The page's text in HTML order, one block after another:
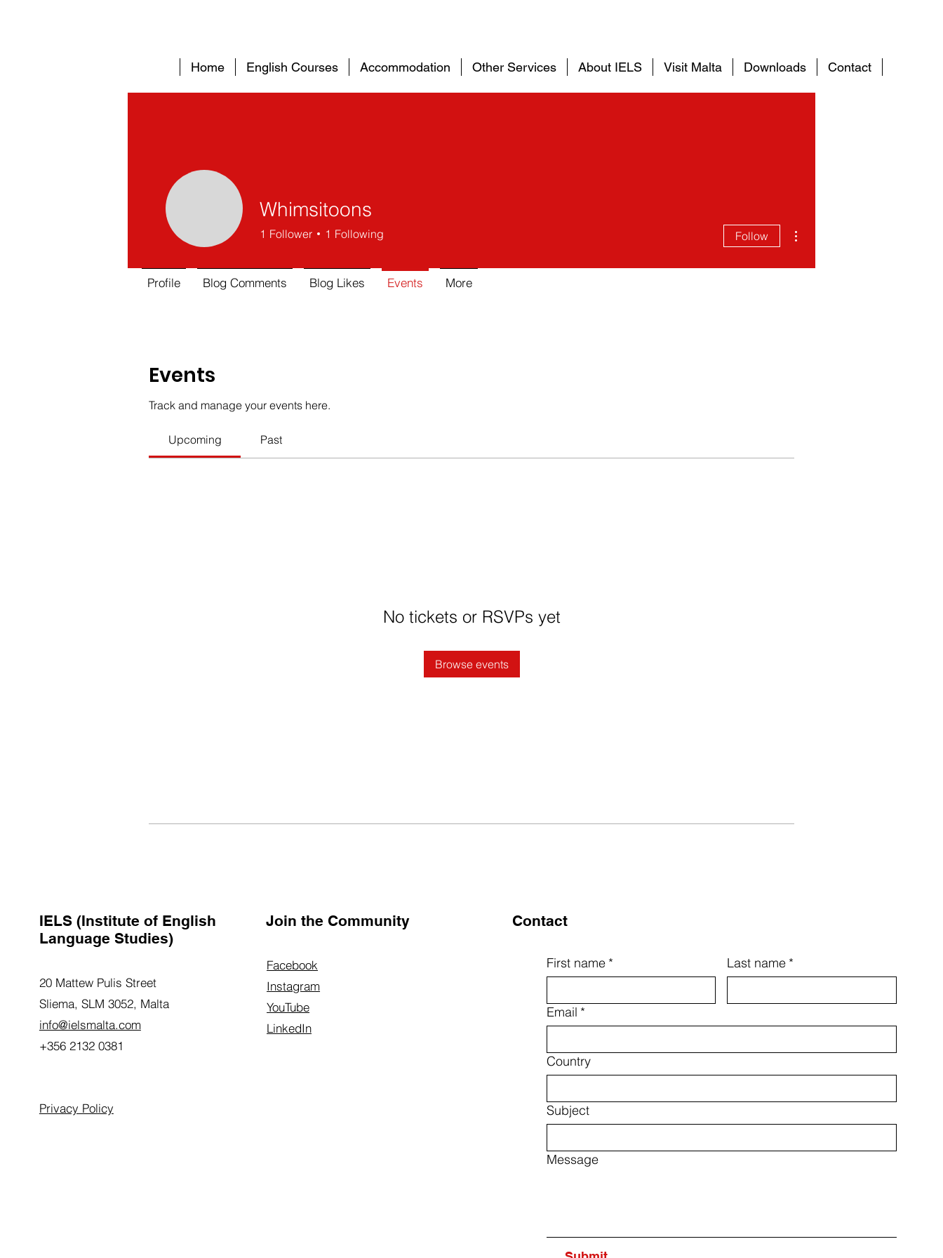
Home English Courses Accommodation Other Services About IELS Visit Malta Downloads Contact
Events
Track and manage your events here.
Upcoming Past
No tickets or RSVPs yet
Browse events
Whimsitoons
1 Follower 1 Following Follow
Profile Blog Comments Blog Likes Events More
IELS (Institute of English
Language Studies)
20 Mattew Pulis Street
Sliema, SLM 3052, Malta
info@ielsmalta.com
+356 2132 0381
Privacy Policy
Join the Community
Facebook
Instagram
YouTube
LinkedIn
Contact
First name * Last name *
Email *
Country
Subject
Message